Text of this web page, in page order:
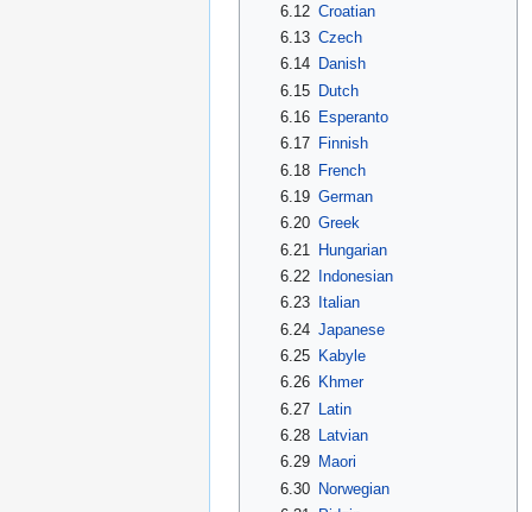
6.12 Croatian
6.13 Czech
6.14
Danish
6.15 Dutch
6.16
Esperanto
6.17
Finnish
6.18 French
6.19 German
6.20 Greek
6.21
Hungarian
6.22
Indonesian
6.23
Italian
6.24 Japanese
6.25
Kabyle
6.26
Khmer
6.27 Latin
6.28
Latvian
6.29
Maori
6.30 Norwegian